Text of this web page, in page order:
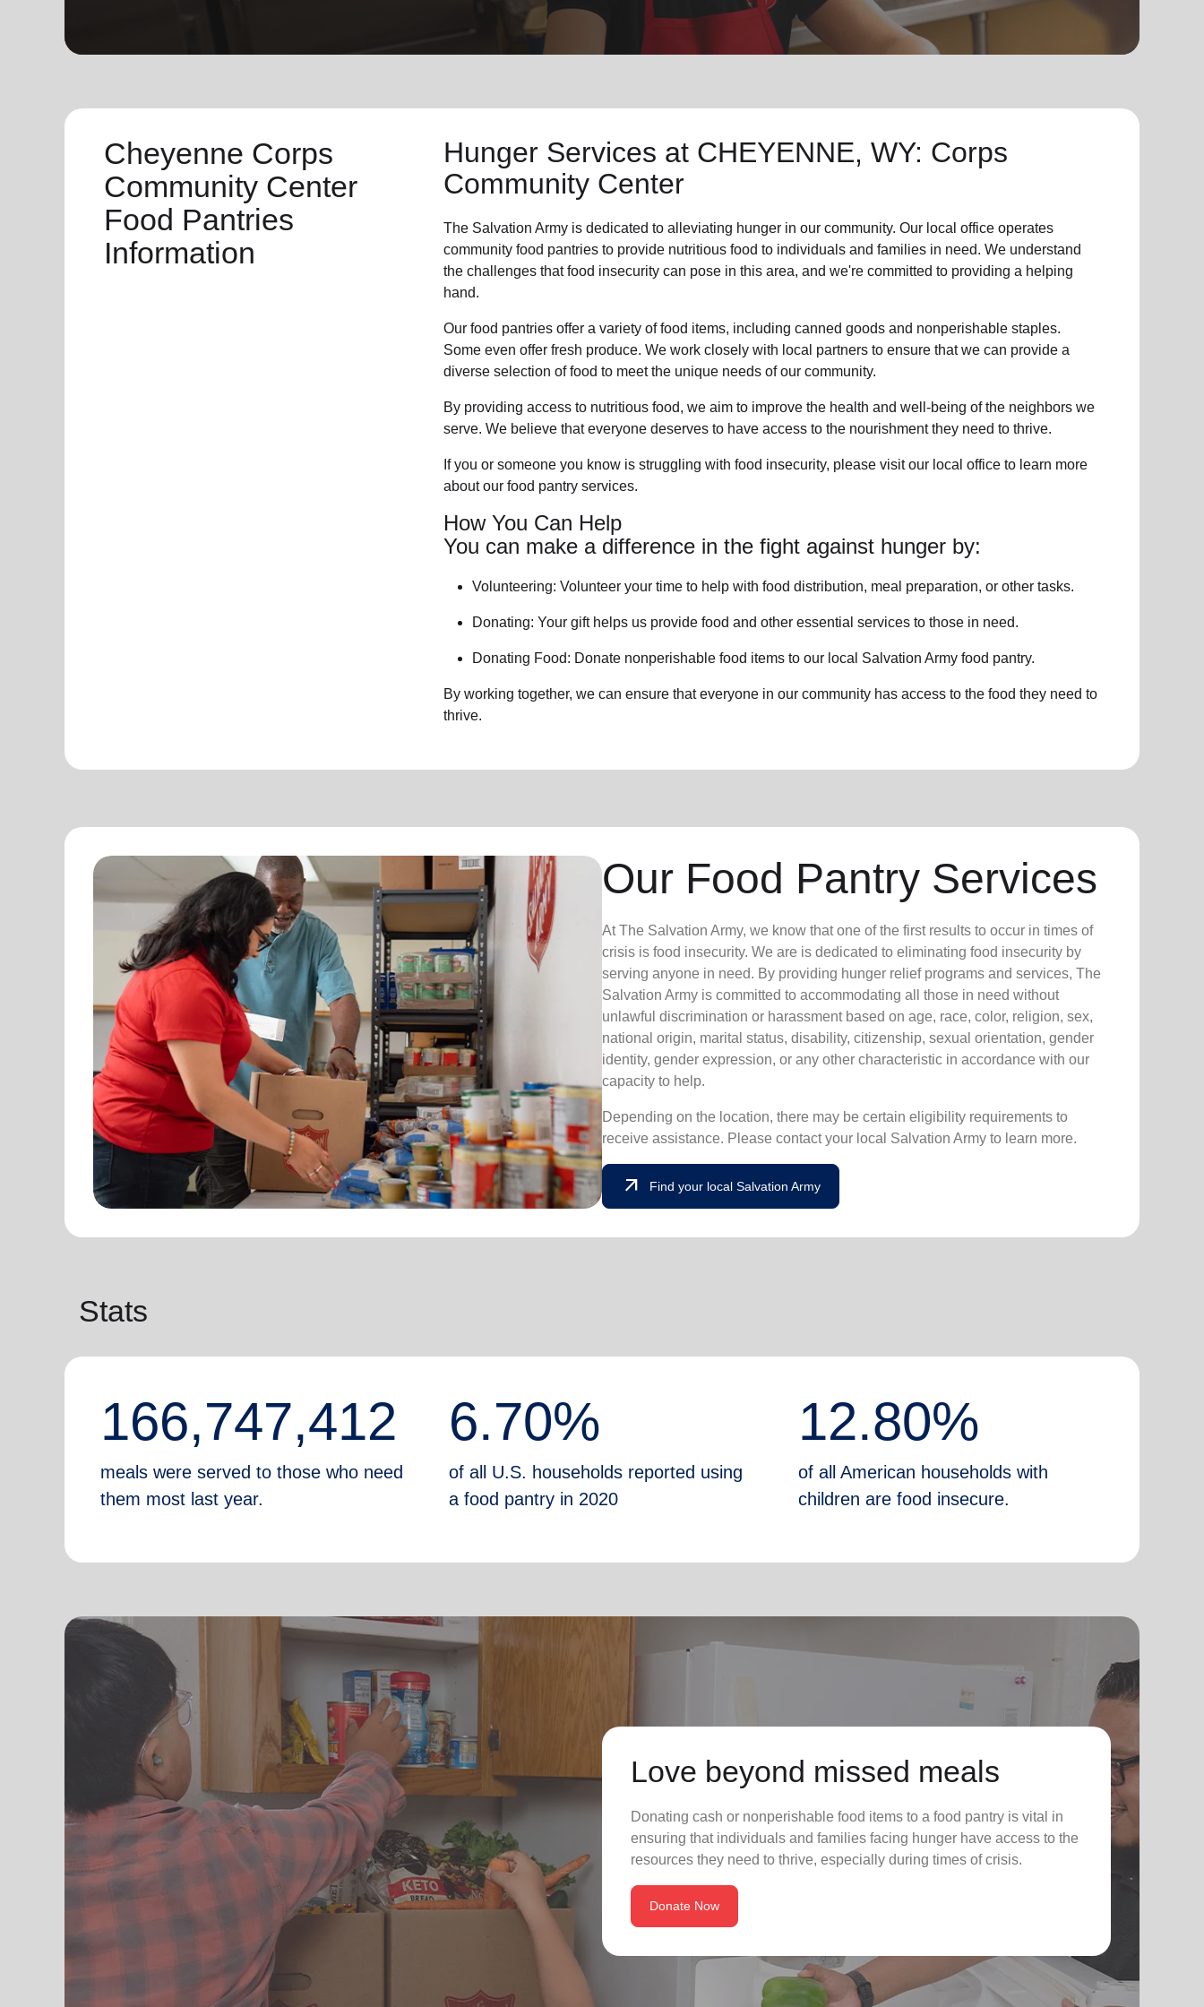
Cheyenne Corps
Community Center
Food Pantries
Information
Hunger Services at CHEYENNE, WY: Corps
Community Center
The Salvation Army is dedicated to alleviating hunger in our community. Our local officeoperates
community food pantriesto provide nutritious food to individuals and families in need. We understand
the challenges that food insecurity can pose in this area, and we're committed to providing a helping
hand.
Our food pantries offer a variety of food items, including canned goods and nonperishable staples.
Some even offer fresh produce. We work closely with local partners to ensure that we can provide a
diverse selection of food to meet the unique needs ofour community.
By providing access to nutritious food, we aim to improve the health and well-being ofthe neighbors we
serve. We believe that everyone deserves to have access to the nourishment they need to thrive.
If you or someone you know is struggling with food insecurity, please visit our local office to learn more
about our food pantry services.
How You Can Help
You can make a difference in the fight against hunger by:
Volunteering: Volunteer your time to help with food distribution, meal preparation, or other tasks.
Donating: Your gift helps us providefood and other essential servicesto those in need.
Donating Food: Donate nonperishable food items to our local Salvation Army food pantry.
By working together, we can ensure that everyone in our community has access to the food they need to
thrive.
Our Food Pantry Services
At The Salvation Army, we know that one of the first results to occur in times of
crisis is food insecurity. We are is dedicated to eliminating food insecurity by
serving anyone in need. By providing hunger relief programs and services, The
Salvation Army is committed to accommodating all those in need without
unlawful discrimination or harassment based on age, race, color, religion, sex,
national origin, marital status, disability, citizenship, sexual orientation, gender
identity, gender expression, or any other characteristic in accordance with our
capacity to help.
Depending on the location, there may be certain eligibility requirements to
receive assistance. Please contact your local Salvation Army to learn more.
arrow_outward Find your local Salvation Army
Stats
166,747,412
meals were served to those who need
them most last year.
6.70%
of all U.S. households reported using
a food pantry in 2020
12.80%
of all American households with
children are food insecure.
Love beyond missed meals
Donating cash or nonperishable food items to a food pantry is vital in
ensuring that individuals and families facing hunger have access to the
resources they need to thrive, especially during times of crisis.
Donate Now